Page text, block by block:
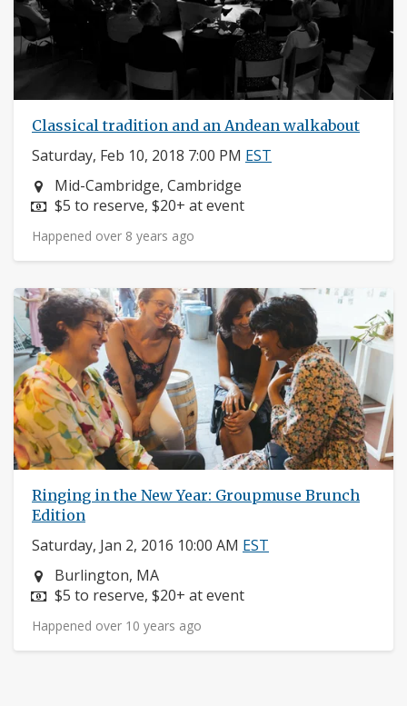
Classical tradition and an Andean walkabout
Saturday, Feb 10, 2018 7:00 PM EST
Neighborhood:
Mid-Cambridge, Cambridge
Price:
$5 to reserve, $20+ at event
Happened over 8 years ago
Ringing in the New Year: Groupmuse Brunch
Edition
Saturday, Jan 2, 2016 10:00 AM EST
Neighborhood:
Burlington, MA
Price:
$5 to reserve, $20+ at event
Happened over 10 years ago